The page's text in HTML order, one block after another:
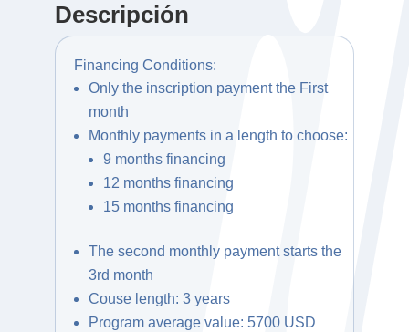
Descripción
Financing Conditions:
Only the inscription payment the First
month
Monthly payments in a length to choose:
9 months financing
12 months financing
15 months financing
The second monthly payment starts the
3rd month
Couse length: 3 years
Program average value: 5700 USD